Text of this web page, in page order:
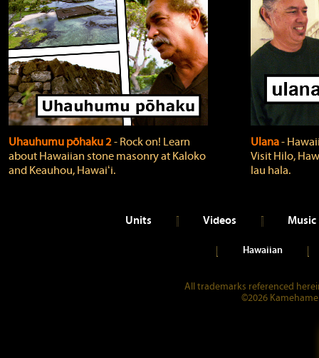
Uhauhumu pōhaku 2‐ Rock on! Learn
about Hawaiian stone masonry at Kaloko
and Keauhou, Hawaiʻi.
Ulana‐
Visit Hilo,
lau hala.
Units Videos Music
Hawaiian
All trademarks referenced
©2026